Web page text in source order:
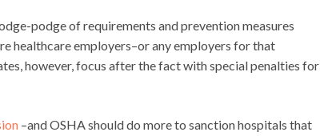
podge of requirements and prevention measures
healthcare employers–or any employers for that
however, focus after the fact with special penalties for
–and OSHA should do more to sanction hospitals that